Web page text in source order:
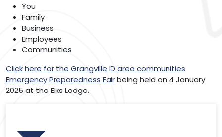
You
Family
Business
Employees
Communities
Click here for the Grangville ID area communities
Emergency Preparedness Fairbeing held on 4 January
2025 at the Elks Lodge.